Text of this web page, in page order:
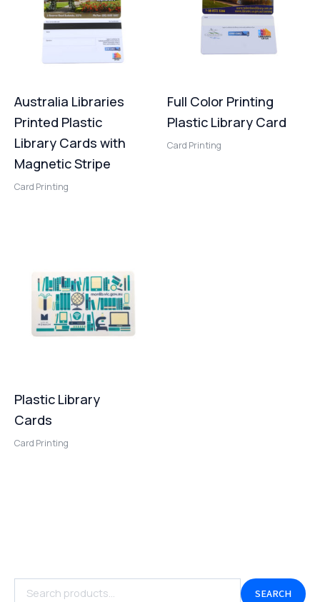
SEARCH
Australia Libraries
Printed Plastic
Library Cards with
Magnetic Stripe
Card Printing
Full Color Printing
Plastic Library Card
Card Printing
Plastic Library
Cards
Card Printing